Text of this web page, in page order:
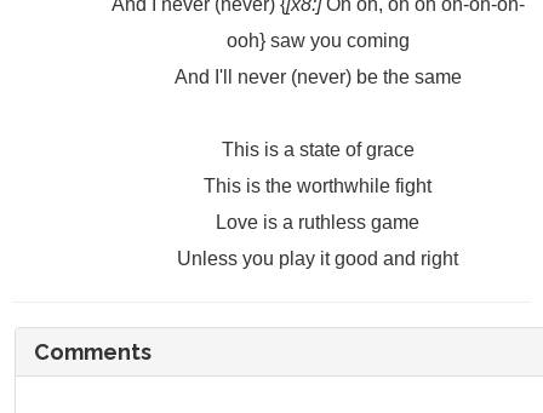
And I never (never) {[x8:]Oh oh, oh oh oh-oh-oh-
ooh} saw you coming
And I'll never (never) be the same
This is a state of grace
This is the worthwhile fight
Love is a ruthless game
Unless you play it good and right
Comments